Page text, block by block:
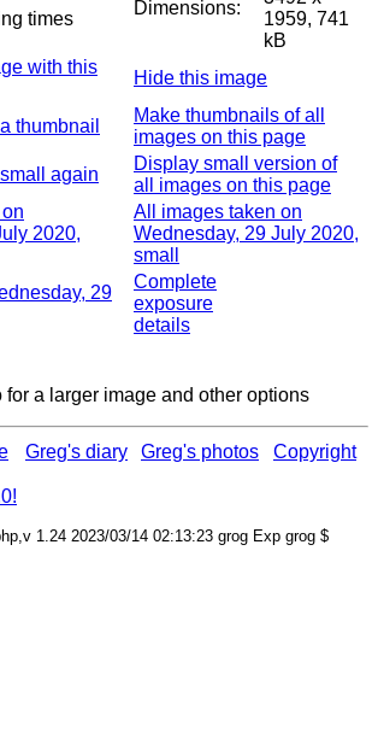
times
Dimensions:
1959, 741
kB
with this
Hide this image
thumbnail
Make thumbnails of all
images on this page
again
Display small version of
all images on this page
2020,
All images taken on
Wednesday, 29 July 2020,
small
29
Complete
exposure
details
a larger image and other options
Greg's diary Greg's photos Copyright
1.24 2023/03/14 02:13:23 grog Exp grog $